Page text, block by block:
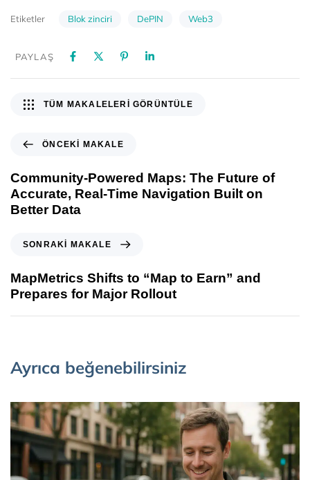
Etiketler Blok zinciri DePIN Web3
PAYLAŞ
ÖNCEKI MAKALE
Community-Powered Maps: The Future of
Accurate, Real-Time Navigation Built on
Better Data
TÜM MAKALELERI GÖRÜNTÜLE
SONRAKI MAKALE
MapMetrics Shifts to “Map to Earn” and
Prepares for Major Rollout
Ayrıca beğenebilirsiniz